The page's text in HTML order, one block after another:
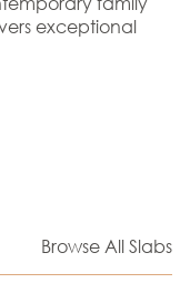
exceptional
Browse All Slabs